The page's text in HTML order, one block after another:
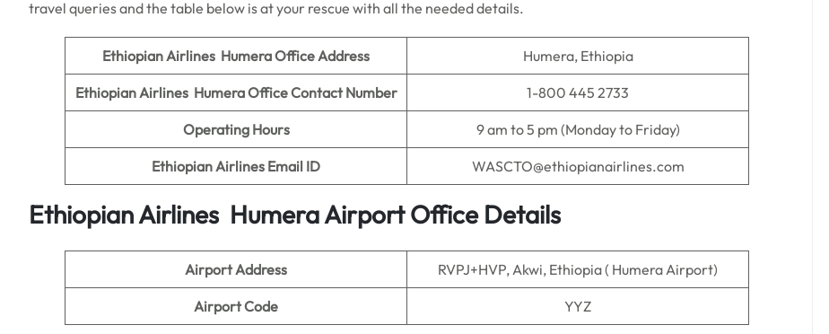
travel queries and the table below is at your rescue with all the needed details.
Ethiopian Airlines Humera Office Address Humera, Ethiopia
Ethiopian Airlines Humera Office Contact Number 1-800 445 2733
Operating Hours 9 am to 5 pm (Monday to Friday)
Ethiopian Airlines Email ID WASCTO@ethiopianairlines.com
Ethiopian Airlines Humera Airport Office Details
Airport Address RVPJ+HVP, Akwi, Ethiopia ( Humera Airport)
Airport Code YYZ